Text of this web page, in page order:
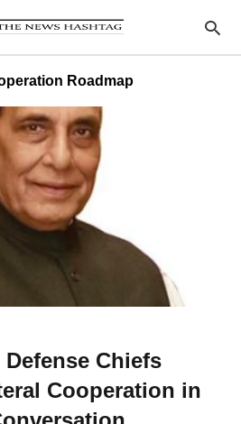
Roadmap
Chiefs
Cooperation in